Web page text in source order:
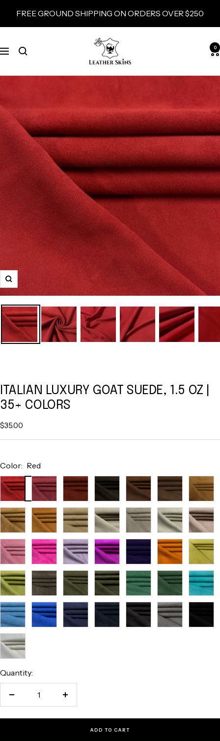
content
FREE GROUND SHIPPING ON ORDERS OVER $250
Navigation
LeatherSkins.com
0
Zoom
ITALIAN LUXURY GOAT SUEDE, 1.5 OZ |
35+ COLORS
Sale
$35.00
Color: Red
Red
BurgundyTerracottaChocolateChestnutTobacco Cocoa
Camel Cognac Saddle Beige
Light
Off
White
Nude
Pink
Pink
Fuchsia Lilac Orchid Purple Orange Citrus
PistachioTaupe Army
Forest
Green
Kelly Green Aqua
Sky
Blue
Electric
Blue
Navy
Dark
CharcoalLight
Grey
White
Quantity:
Decrease
Increase
ADD TO CART